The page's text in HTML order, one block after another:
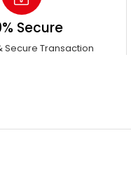
Secure
Secure Transaction